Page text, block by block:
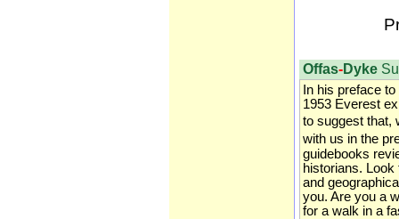
Offas-Dyke
In his preface
1953 Everest
to suggest that,
with us in the
guidebooks
historians.
and
you. Are you a
for a walk in a